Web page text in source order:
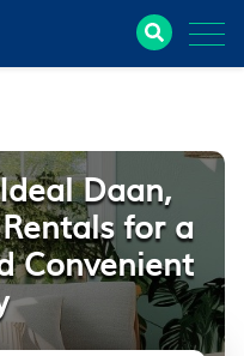
Daan,
for a
Convenient